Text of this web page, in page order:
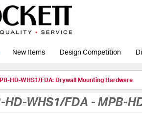
New Items Design Competition
HD-WHS1/FDA: Drywall Mounting Hardware
HD-WHS1/FDA - MPB-